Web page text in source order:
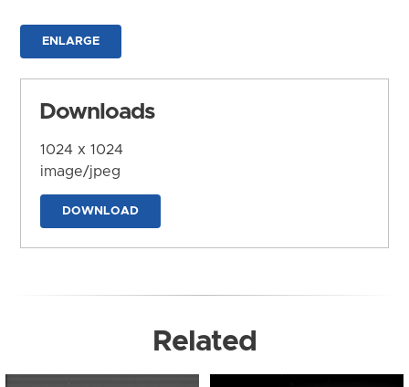
ENLARGE
Downloads
1024 x 1024
image/jpeg
DOWNLOAD
Related